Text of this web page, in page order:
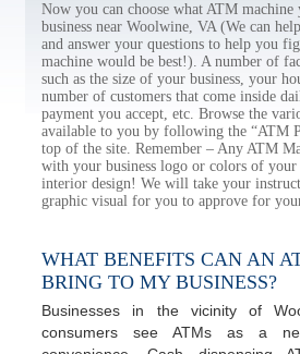
Now you can choose what ATM
business near Woolwine, VA (We can
and answer your questions to help you
machine would be best!). A number of
such as the size of your business, your
number of customers that come inside
payment you accept, etc. Browse the
available to you by following the “ATM
top of the site. Remember – Any ATM
with your business logo or colors of
interior design! We will take your
graphic visual for you to approve for
WHAT BENEFITS CAN AN
BRING TO MY BUSINESS?
Businesses in the vicinity of
consumers see ATMs as a